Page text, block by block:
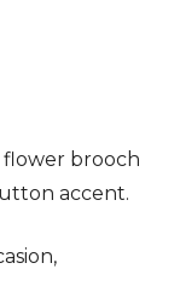
brooch
accent.